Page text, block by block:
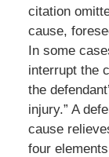
citation
cause,
In some
interrupt the
the
injury.” A
cause
four